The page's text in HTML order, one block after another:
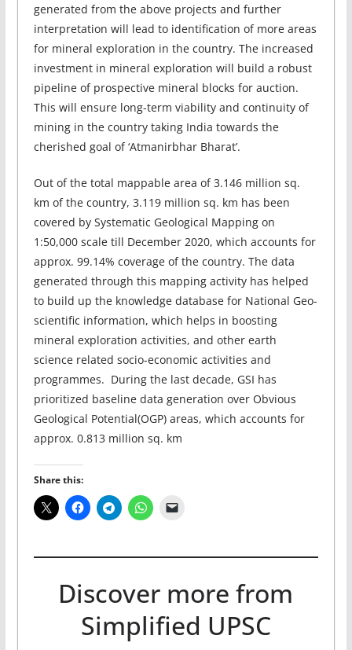
generated from the above projects and further
interpretation will lead to identification of more areas
for mineral exploration in the country. The increased
investment in mineral exploration will build a robust
pipeline of prospective mineral blocks for auction.
This will ensure long-term viability and continuity of
mining in the country taking India towards the
cherished goal of ‘Atmanirbhar Bharat’.
Out of the total mappable area of 3.146 million sq.
km of the country, 3.119 million sq. km has been
covered by Systematic Geological Mapping on
1:50,000 scale till December 2020, which accounts for
approx. 99.14% coverage of the country. The data
generated through this mapping activity has helped
to build up the knowledge database for National Geo-
scientific information, which helps in boosting
mineral exploration activities, and other earth
science related socio-economic activities and
programmes. During the last decade, GSI has
prioritized baseline data generation over Obvious
Geological Potential(OGP) areas, which accounts for
approx. 0.813 million sq. km
Share this:
Discover more from
Simplified UPSC